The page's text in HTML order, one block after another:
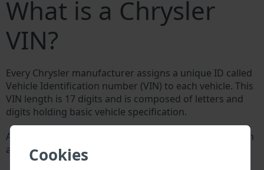
Cookies
What is a Chrysler
VIN?
Every Chrysler manufacturer assigns a unique ID called
Vehicle Identification number (VIN) to each vehicle. This
VIN length is 17 digits and is composed of letters and
digits holding basic vehicle specification.
All databases in an automotive industry search through
a VIN:
Chrysler manufacturer database